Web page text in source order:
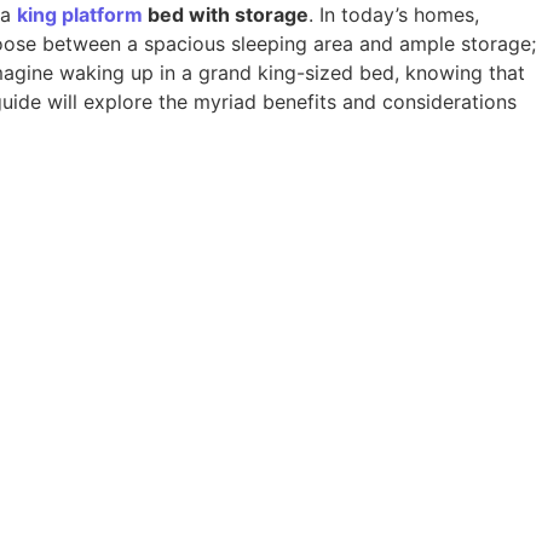
king platform bed with storage. In today’s homes,
between a spacious sleeping area and ample storage;
waking up in a grand king-sized bed, knowing that
will explore the myriad benefits and considerations